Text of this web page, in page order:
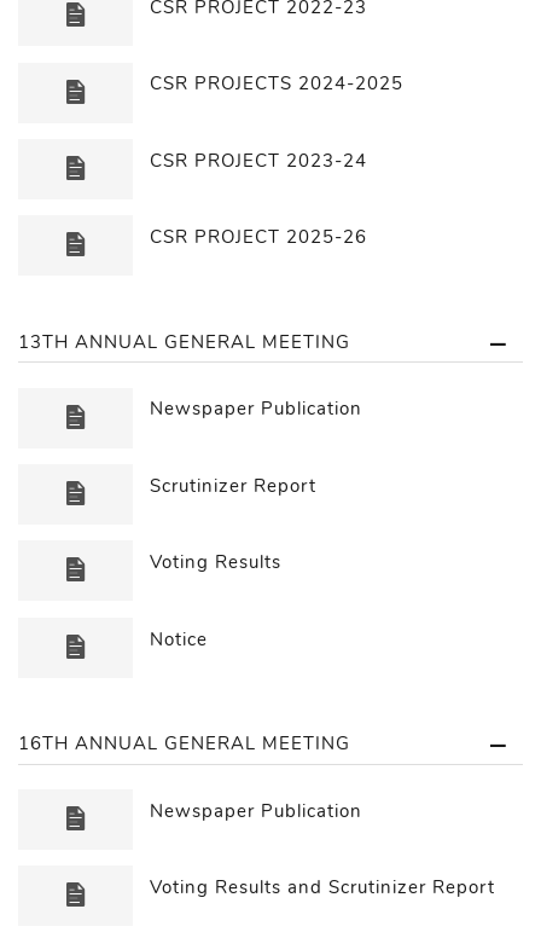
CSR PROJECT 2022-23
CSR PROJECTS 2024-2025
CSR PROJECT 2023-24
CSR PROJECT 2025-26
13TH ANNUAL GENERAL MEETING
Newspaper Publication
Scrutinizer Report
Voting Results
Notice
16TH ANNUAL GENERAL MEETING
Newspaper Publication
Voting Results and Scrutinizer Report